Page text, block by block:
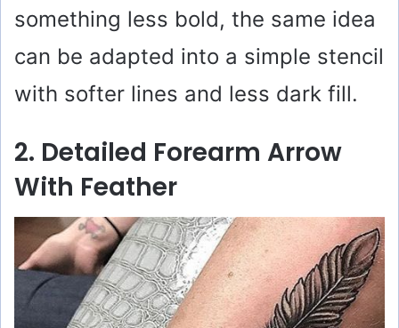
something less bold, the same idea
can be adapted into a simple stencil
with softer lines and less dark fill.
2. Detailed Forearm Arrow
With Feather